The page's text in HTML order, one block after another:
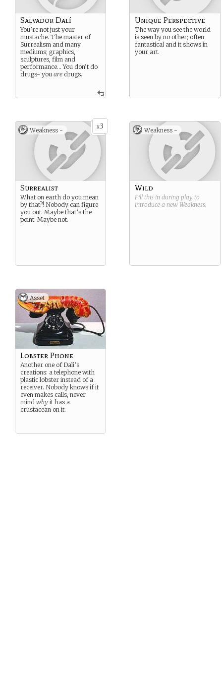
Salvador Dalí
You’re not just your
mustache. The master of
Surrealism and many
mediums; graphics,
sculptures, film and
performance… You don’t do
drugs- you are drugs.
Unique Perspective
The way you see the world
is seen by no other; often
fantastical and it shows in
your art.
x3
Weakness -
Surrealist
What on earth do you mean
by that?! Nobody can figure
you out. Maybe that’s the
point. Maybe not.
Weakness -
Wild
Fill this in during play to
introduce a new Weakness.
Asset
Lobster Phone
Another one of Dali’s
creations: a telephone with
plastic lobster instead of a
receiver. Nobody knows if it
even makes calls, never
mind why it has a
crustacean on it.